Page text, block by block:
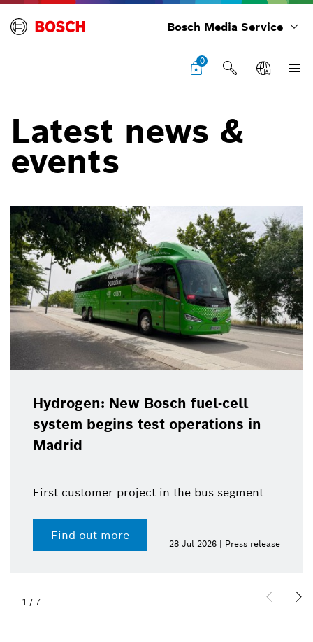
Bosch Media Service
0
Latest news &
events
Hydrogen: New Bosch fuel-cell
system begins test operations in
Madrid
First customer project in the bus segment
Find out more
28 Jul 2026 | Press release
1 / 7